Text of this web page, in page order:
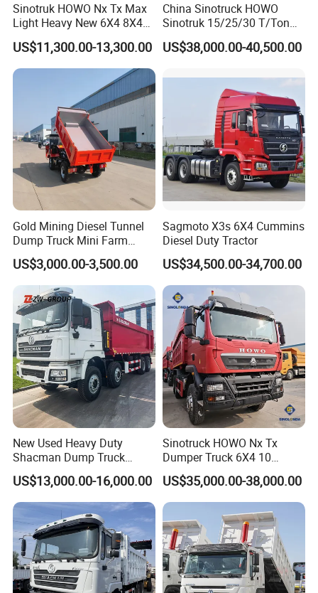
Sinotruk HOWO Nx Tx Max
Light Heavy New 6X4 8X4
Diesel 10 12 Wheel Cargo
Box Lorry Trailer Concrete
Mixer Tractor Tipper Tipping
Mining Dumper Dump Truck
US$11,300.00-13,300.00
China Sinotruck HOWO
Sinotruk 15/25/30 T/Ton
Heavy Duty 20cbm 6X4
371HP Diesel
Trucks Price for Ethiopia
Cargo/Transport/Transport
US$38,000.00-40,500.00
Gold Mining Diesel Tunnel
Dump Truck Mini Farm
Dump Truck
US$3,000.00-3,500.00
Sagmoto X3s 6X4 Cummins
Diesel Duty Tractor
US$34,500.00-34,700.00
New Used Heavy Duty
Shacman Dump Truck
F3000 X3000 6X4 8X4 Left
Hand Drive Diesel 10
Wheels 12 Wheels Tipper
Truck for Sale
US$13,000.00-16,000.00
Sinotruck HOWO Nx Tx
Dumper Truck 6X4 10
Wheeler 40 Ton Euro 2
371HP 380HP 400HP Heavy
Duty/Dumper/Dump/Tipper
Truck Price for Diesel Cargo
Left Steering
US$35,000.00-38,000.00